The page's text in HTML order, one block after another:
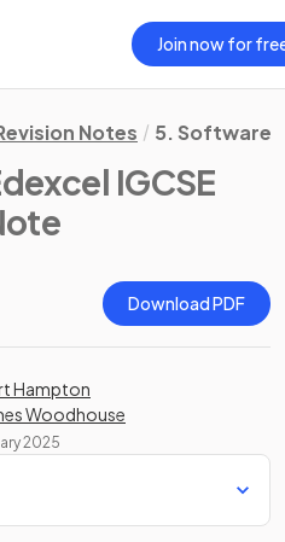
Join now for
Notes 5. Software
IGCSE
Download PDF
Hampton
Woodhouse
2025